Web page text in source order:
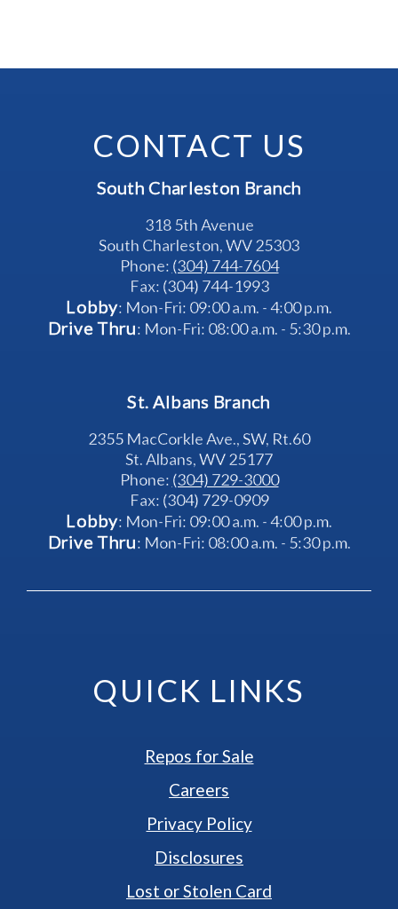
CONTACT US
South Charleston Branch
318 5th Avenue
South Charleston, WV 25303
Phone: (304) 744-7604
Fax: (304) 744-1993
Lobby: Mon-Fri: 09:00 a.m. - 4:00 p.m.
Drive Thru: Mon-Fri: 08:00 a.m. - 5:30 p.m.
St. Albans Branch
2355 MacCorkle Ave., SW, Rt.60
St. Albans, WV 25177
Phone: (304) 729-3000
Fax: (304) 729-0909
Lobby: Mon-Fri: 09:00 a.m. - 4:00 p.m.
Drive Thru: Mon-Fri: 08:00 a.m. - 5:30 p.m.
QUICK LINKS
Repos for Sale
Careers
Privacy Policy
Disclosures
Lost or Stolen Card